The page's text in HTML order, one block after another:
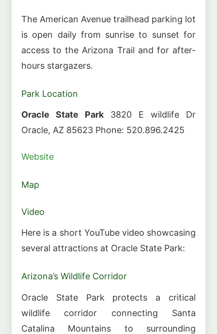
The American Avenue trailhead parking lot
is open daily from sunrise to sunset for
access to the Arizona Trail and for after-
hours stargazers.
Park Location
Oracle State Park3820 E wildlife Dr
Oracle, AZ 85623 Phone: 520.896.2425
Website
Map
Video
Here is a short YouTube video showcasing
several attractions at Oracle State Park:
Arizona’s Wildlife Corridor
Oracle State Park protects a critical
wildlife corridor connecting Santa
Catalina Mountains to surrounding